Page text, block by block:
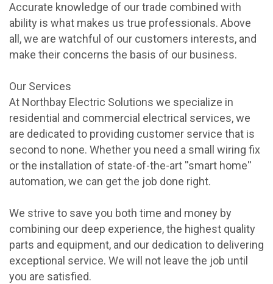
Accurate knowledge of our trade combined with
ability is what makes us true professionals. Above
all, we are watchful of our customers interests, and
make their concerns the basis of our business.
Our Services
At Northbay Electric Solutions we specialize in
residential and commercial electrical services, we
are dedicated to providing customer service that is
second to none. Whether you need a small wiring fix
or the installation of state-of-the-art ''smart home''
automation, we can get the job done right.
We strive to save you both time and money by
combining our deep experience, the highest quality
parts and equipment, and our dedication to delivering
exceptional service. We will not leave the job until
you are satisfied.